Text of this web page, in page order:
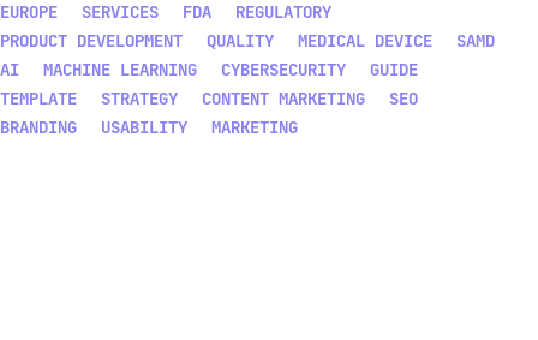
EUROPE SERVICES FDA
REGULATORY
PRODUCT DEVELOPMENT
QUALITY MEDICAL DEVICE
SAMD
AI
MACHINE LEARNING CYBERSECURITY
GUIDE
TEMPLATE
STRATEGY CONTENT MARKETING
SEO
BRANDING
USABILITY MARKETING